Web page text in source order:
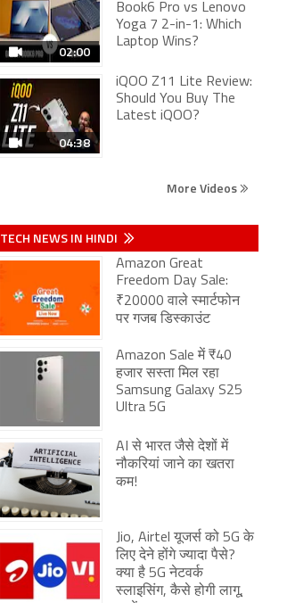
02:00
Book6 Pro vs Lenovo
Yoga 7 2-in-1: Which
Laptop Wins?
04:38
iQOO Z11 Lite Review:
Should You Buy The
Latest iQOO?
More Videos
TECH NEWS IN HINDI
Amazon Great
Freedom Day Sale:
₹20000 वाले स्मार्टफोन
पर गजब डिस्काउंट
Amazon Sale में ₹40
हजार सस्ता मिल रहा
Samsung Galaxy S25
Ultra 5G
AI से भारत जैसे देशों में
नौकरियां जाने का खतरा
कम!
Jio, Airtel यूजर्स को 5G के
लिए देने होंगे ज्यादा पैसे?
क्या है 5G नेटवर्क
स्लाइसिंग, कैसे होगी लागू,